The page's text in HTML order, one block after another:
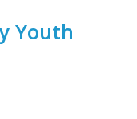
Youth